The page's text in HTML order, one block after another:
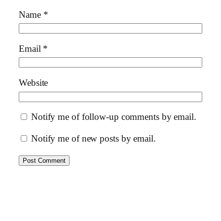
Name *
Email *
Website
Notify me of follow-up comments by email.
Notify me of new posts by email.